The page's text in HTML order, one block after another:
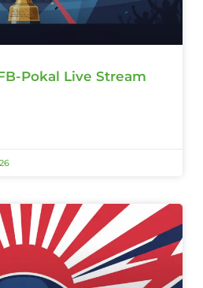
Pokal Live Stream